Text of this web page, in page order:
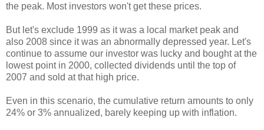
the peak. Most investors won't get these prices.
But let's exclude 1999 as it was a local market peak and
also 2008 since it was an abnormally depressed year. Let's
continue to assume our investor was lucky and bought at the
lowest point in 2000, collected dividends until the top of
2007 and sold at that high price.
Even in this scenario, the cumulative return amounts to only
24% or 3% annualized, barely keeping up with inflation.